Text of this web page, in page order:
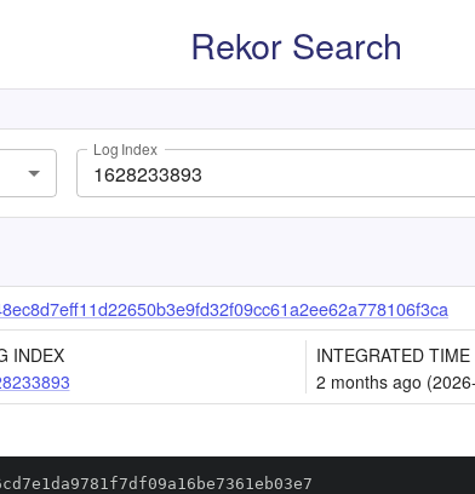
Rekor Search
Log Index
INDEX
INTEGRATED TIME
2 months ago